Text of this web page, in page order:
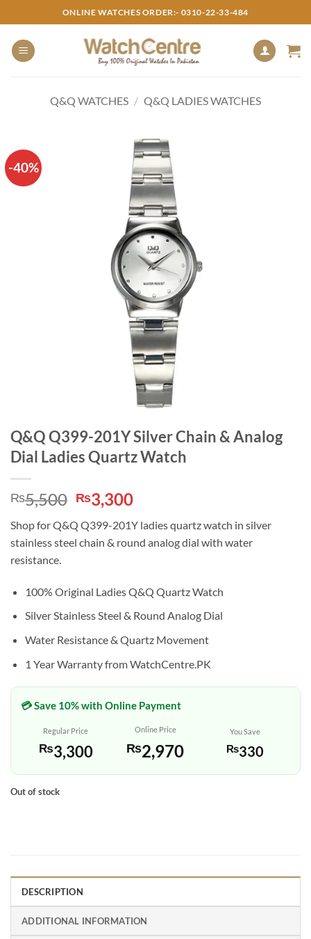
to
content
ONLINE WATCHES ORDER:- 0310-22-33-484
Q&Q WATCHES / Q&Q LADIES WATCHES
-40%
Q&Q Q399-201Y Silver Chain & Analog
Dial Ladies Quartz Watch
₨5,500 Original
price
was:
₨5,500.
₨3,300Current
is:
₨3,300.
Shop for Q&Q Q399-201Y ladies quartz watch in silver
stainless steel chain & round analog dial with water
resistance.
100% Original Ladies Q&Q Quartz Watch
Silver Stainless Steel & Round Analog Dial
Water Resistance & Quartz Movement
1 Year Warranty from WatchCentre.PK
💳 Save 10% with Online Payment
Regular Price
₨3,300
Online Price
₨2,970
You Save
₨330
Out of stock
DESCRIPTION
ADDITIONAL INFORMATION